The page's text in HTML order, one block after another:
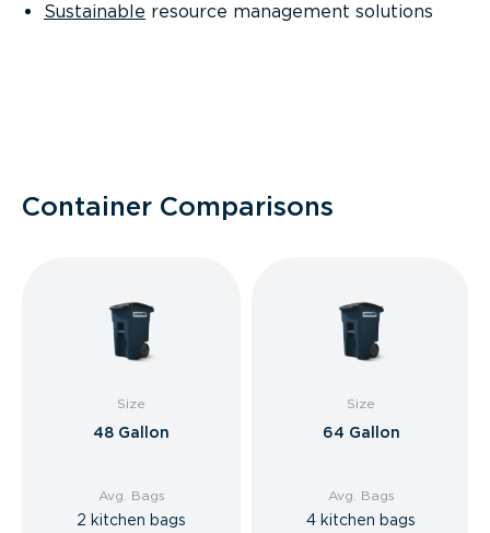
Sustainable resource management solutions
Container Comparisons
Size
48 Gallon
Avg. Bags
2 kitchen bags
Size
64 Gallon
Avg. Bags
4 kitchen bags